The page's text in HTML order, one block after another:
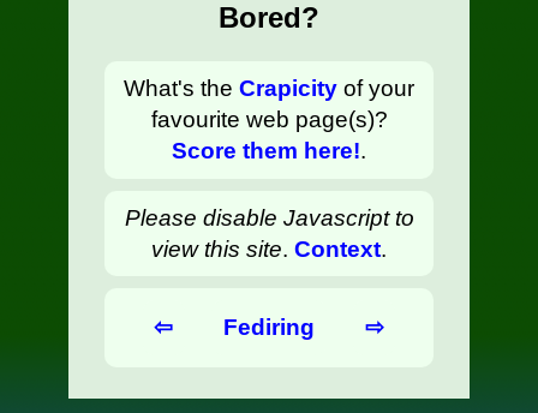
Bored?
What's the Crapicity of your
favourite web page(s)?
Score them here!.
Please disable Javascript to
view this site. Context.
⇦ Fediring ⇨